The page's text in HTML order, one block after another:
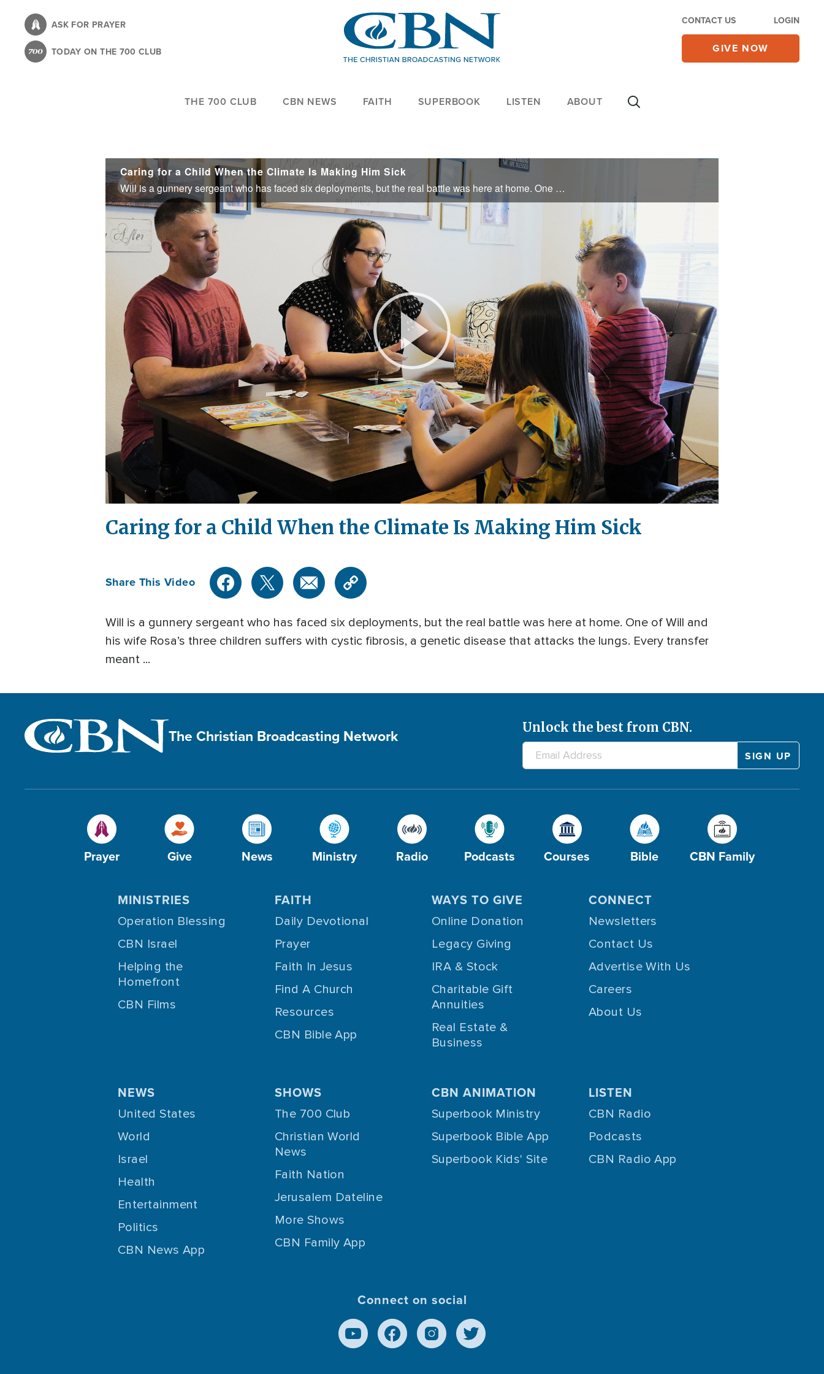
content
ASK FOR PRAYER
TODAY ON THE 700 CLUB
CONTACT US LOGIN
GIVE NOW
THE 700 CLUB CBN NEWS FAITH SUPERBOOK LISTEN ABOUT
Caring for a Child When the Climate Is Making Him Sick
Will is a gunnery sergeant who has faced six deployments, but the real battle was here at home. One of Will and his wife Rosa’s three children suffers with cystic fibrosis, a genetic disease that attacks the lungs. Every transfer meant ...
Play
Video
Caring for a Child When the Climate Is Making Him Sick
Share This Video
Will is a gunnery sergeant who has faced six deployments, but the real battle was here at home. One of Will and
his wife Rosa’s three children suffers with cystic fibrosis, a genetic disease that attacks the lungs. Every transfer
meant ...
The Christian Broadcasting Network Unlock the best from CBN.
Prayer Give News Ministry Radio Podcasts Courses Bible CBN Family
MINISTRIES
Operation Blessing
CBN Israel
Helping the
Homefront
CBN Films
FAITH
Daily Devotional
Prayer
Faith In Jesus
Find A Church
Resources
CBN Bible App
WAYS TO GIVE
Online Donation
Legacy Giving
IRA & Stock
Charitable Gift
Annuities
Real Estate &
Business
CONNECT
Newsletters
Contact Us
Advertise With Us
Careers
About Us
NEWS
United States
World
Israel
Health
Entertainment
Politics
CBN News App
SHOWS
The 700 Club
Christian World
News
Faith Nation
Jerusalem Dateline
More Shows
CBN Family App
CBN ANIMATION
Superbook Ministry
Superbook Bible App
Superbook Kids' Site
LISTEN
CBN Radio
Podcasts
CBN Radio App
Connect on social